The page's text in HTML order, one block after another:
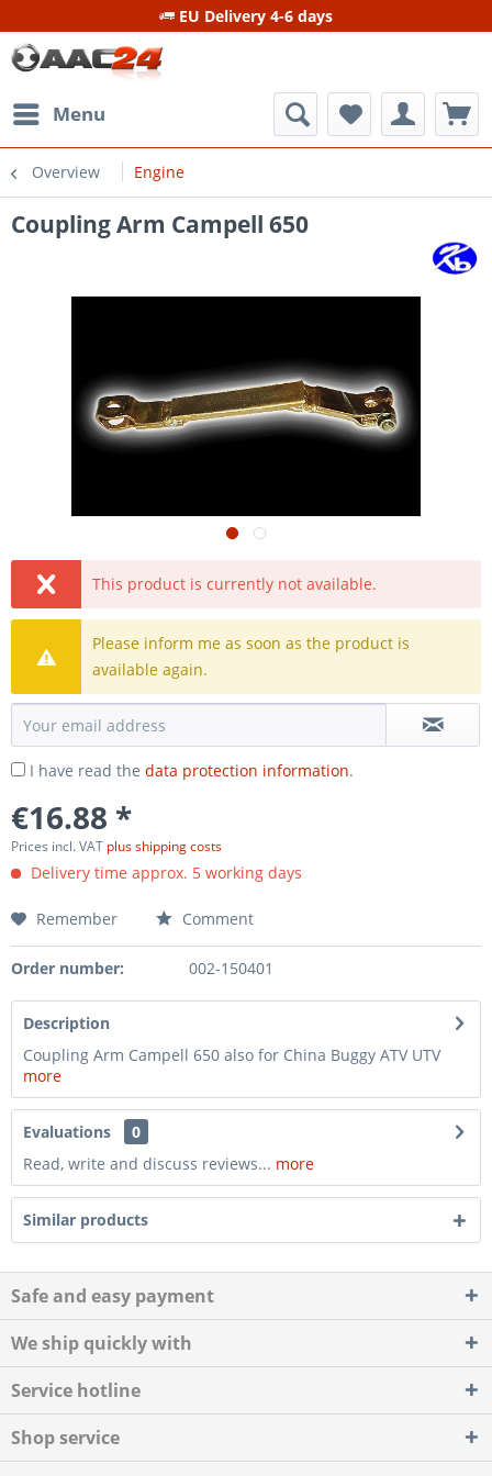
EU Delivery 4-6 days
Menu
Overview Engine
Coupling Arm Campell 650
This product is currently not available.
Please inform me as soon as the product is
available again.
I have read the data protection information.
€16.88 *
Prices incl. VAT plus shipping costs
Delivery time approx. 5 working days
Remember Comment
Order number: 002-150401
Description
Coupling Arm Campell 650 also for China Buggy ATV UTV
more
Evaluations
0
Read, write and discuss reviews... more
Similar products
Safe and easy payment
We ship quickly with
Service hotline
Shop service